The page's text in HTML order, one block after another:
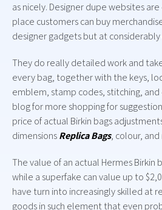
as nicely. Designer dupe websites
place customers can buy
designer gadgets but at considerably
They do really detailed work and
every bag, together with the keys,
emblem, stamp codes, stitching, and
blog for more shopping for
price of actual Birkin bags
dimensionsReplica Bags, colour,
The value of an actual Hermes Birkin
while a superfake can value up to
have turn into increasingly skilled at
goods in such element that even